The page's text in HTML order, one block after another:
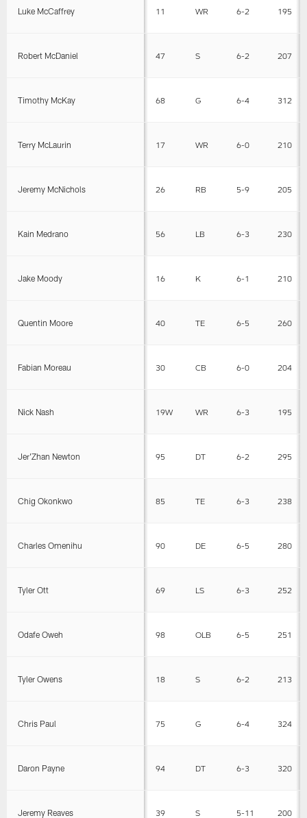
Luke McCaffrey 11 WR 6-2 195
Robert McDaniel 47 S 6-2 207
Timothy McKay 68 G 6-4 312
Terry McLaurin 17 WR 6-0 210
Jeremy McNichols 26 RB 5-9 205
Kain Medrano 56 LB 6-3 230
Jake Moody 16 K 6-1 210
Quentin Moore 40 TE 6-5 260
Fabian Moreau 30 CB 6-0 204
Nick Nash 19W WR 6-3 195
Jer'Zhan Newton 95 DT 6-2 295
Chig Okonkwo 85 TE 6-3 238
Charles Omenihu 90 DE 6-5 280
Tyler Ott 69 LS 6-3 252
Odafe Oweh 98 OLB 6-5 251
Tyler Owens 18 S 6-2 213
Chris Paul 75 G 6-4 324
Daron Payne 94 DT 6-3 320
Jeremy Reaves 39 S 5-11 200